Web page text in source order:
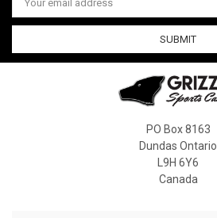
Address
PO Box 8163
Dundas Ontario
L9H 6Y6
Canada